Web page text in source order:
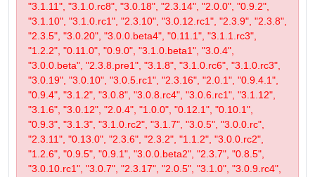
"3.1.11", "3.1.0.rc8", "3.0.18", "2.3.14", "2.0.0", "0.9.2",
"3.1.10", "3.1.0.rc1", "2.3.10", "3.0.12.rc1", "2.3.9", "2.3.8",
"2.3.5", "3.0.20", "3.0.0.beta4", "0.11.1", "3.1.1.rc3",
"1.2.2", "0.11.0", "0.9.0", "3.1.0.beta1", "3.0.4",
"3.0.0.beta", "2.3.8.pre1", "3.1.8", "3.1.0.rc6", "3.1.0.rc3",
"3.0.19", "3.0.10", "3.0.5.rc1", "2.3.16", "2.0.1", "0.9.4.1",
"0.9.4", "3.1.2", "3.0.8", "3.0.8.rc4", "3.0.6.rc1", "3.1.12",
"3.1.6", "3.0.12", "2.0.4", "1.0.0", "0.12.1", "0.10.1",
"0.9.3", "3.1.3", "3.1.0.rc2", "3.1.7", "3.0.5", "3.0.0.rc",
"2.3.11", "0.13.0", "2.3.6", "2.3.2", "1.1.2", "3.0.0.rc2",
"1.2.6", "0.9.5", "0.9.1", "3.0.0.beta2", "2.3.7", "0.8.5",
"3.0.10.rc1", "3.0.7", "2.3.17", "2.0.5", "3.1.0", "3.0.9.rc4",